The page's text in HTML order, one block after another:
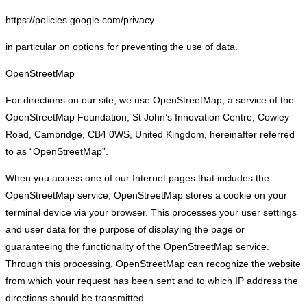
https://policies.google.com/privacy
in particular on options for preventing the use of data.
OpenStreetMap
For directions on our site, we use OpenStreetMap, a service of the
OpenStreetMap Foundation, St John’s Innovation Centre, Cowley
Road, Cambridge, CB4 0WS, United Kingdom, hereinafter referred
to as “OpenStreetMap”.
When you access one of our Internet pages that includes the
OpenStreetMap service, OpenStreetMap stores a cookie on your
terminal device via your browser. This processes your user settings
and user data for the purpose of displaying the page or
guaranteeing the functionality of the OpenStreetMap service.
Through this processing, OpenStreetMap can recognize the website
from which your request has been sent and to which IP address the
directions should be transmitted.